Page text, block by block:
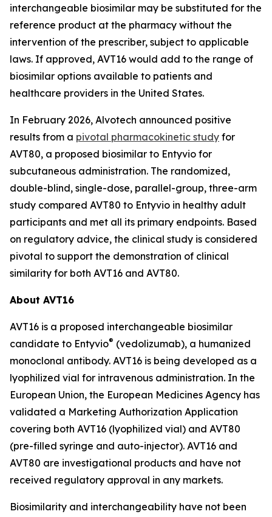
interchangeable biosimilar may be substituted for the
reference product at the pharmacy without the
intervention of the prescriber, subject to applicable
laws. If approved, AVT16 would add to the range of
biosimilar options available to patients and
healthcare providers in the United States.
In February 2026, Alvotech announced positive
results from a pivotal pharmacokinetic study for
AVT80, a proposed biosimilar to Entyvio for
subcutaneous administration. The randomized,
double-blind, single-dose, parallel-group, three-arm
study compared AVT80 to Entyvio in healthy adult
participants and met all its primary endpoints. Based
on regulatory advice, the clinical study is considered
pivotal to support the demonstration of clinical
similarity for both AVT16 and AVT80.
About AVT16
AVT16 is a proposed interchangeable biosimilar
candidate to Entyvio® (vedolizumab), a humanized
monoclonal antibody. AVT16 is being developed as a
lyophilized vial for intravenous administration. In the
European Union, the European Medicines Agency has
validated a Marketing Authorization Application
covering both AVT16 (lyophilized vial) and AVT80
(pre-filled syringe and auto-injector). AVT16 and
AVT80 are investigational products and have not
received regulatory approval in any markets.
Biosimilarity and interchangeability have not been